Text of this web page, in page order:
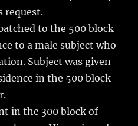
request.
to the 500 block
to a male subject who
Subject was given
in the 500 block
in the 300 block of